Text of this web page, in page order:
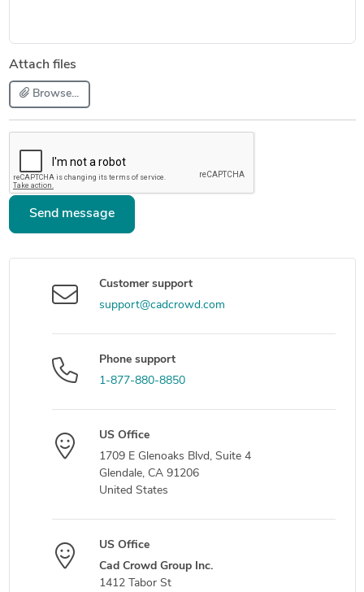
Attach files
Browse...
Send message
Customer support
support@cadcrowd.com
Phone support
1-877-880-8850
US Office
1709 E Glenoaks Blvd, Suite 4
Glendale, CA 91206
United States
US Office
Cad Crowd Group Inc.
1412 Tabor St